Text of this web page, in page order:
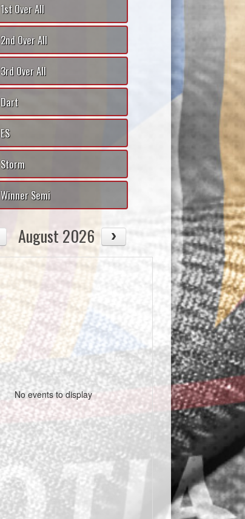
1st Over All
2nd Over All
3rd Over All
Dart
ES
Storm
Winner Semi
August 2026
No events to display